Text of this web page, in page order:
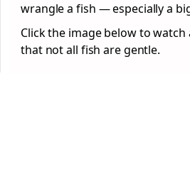
wrangle a fish — especially a
Click the image below to
that not all fish are gentle.